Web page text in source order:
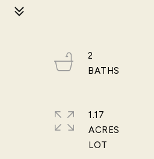
2
1.17
ACRES